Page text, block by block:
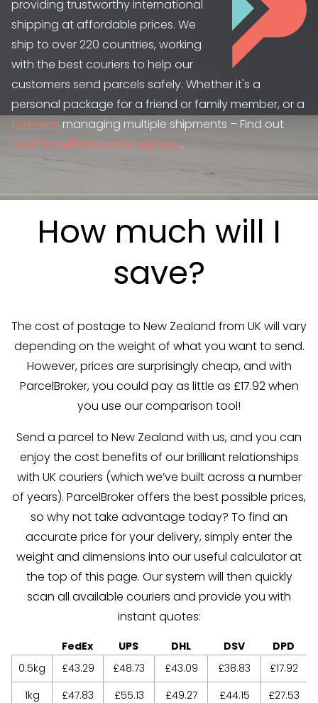
providing trustworthy international
shipping at affordable prices. We
ship to over 220 countries, working
with the best couriers to help our
customers send parcels safely. Whether it's a
personal package for a friend or family member, or a
business managing multiple shipments – Find out
how ParcelBroker can help you.
How much will I
save?
The cost of postage to New Zealand from UK will vary
depending on the weight of what you want to send.
However, prices are surprisingly cheap, and with
ParcelBroker, you could pay as little as £17.92 when
you use our comparison tool!
Send a parcel to New Zealand with us, and you can
enjoy the cost benefits of our brilliant relationships
with UK couriers (which we’ve built across a number
of years). ParcelBroker offers the best possible prices,
so why not take advantage today? To find an
accurate price for your delivery, simply enter the
weight and dimensions into our useful calculator at
the top of this page. Our system will then quickly
scan all available couriers and provide you with
instant quotes:
FedEx UPS DHL DSV
DPD
0.5kg
£43.29 £48.73 £43.09 £38.83
£17.92
1kg
£47.83 £55.13 £49.27 £44.15
£27.53